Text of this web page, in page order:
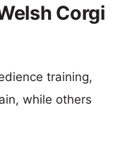
Corgi
training,
while others